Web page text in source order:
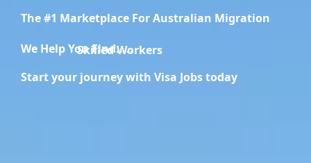
The #1 Marketplace For Australian Migration
We Help You Find.....Migration Specialists
Start your journey with Visa Jobs today